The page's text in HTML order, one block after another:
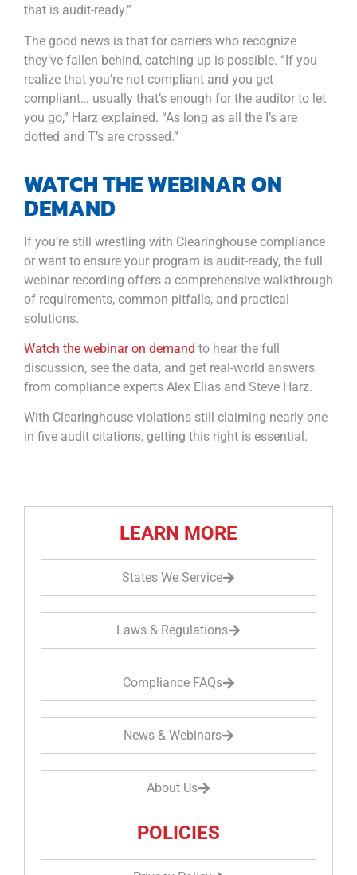
that is audit-ready.”
The good news is that for carriers who recognize
they’ve fallen behind, catching up is possible. “If you
realize that you’re not compliant and you get
compliant… usually that’s enough for the auditor to let
you go,” Harz explained. “As long as all the I’s are
dotted and T’s are crossed.”
WATCH THE WEBINAR ON
DEMAND
If you’re still wrestling with Clearinghouse compliance
or want to ensure your program is audit-ready, the full
webinar recording offers a comprehensive walkthrough
of requirements, common pitfalls, and practical
solutions.
Watch the webinar on demand to hear the full
discussion, see the data, and get real-world answers
from compliance experts Alex Elias and Steve Harz.
With Clearinghouse violations still claiming nearly one
in five audit citations, getting this right is essential.
LEARN MORE
States We Service
Laws & Regulations
Compliance FAQs
News & Webinars
About Us
POLICIES